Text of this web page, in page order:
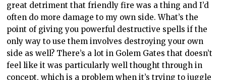
great detriment that friendly fire was a thing and I’d
often do more damage to my own side. What’s the
point of giving you powerful destructive spells if the
only way to use them involves destroying your own
side as well? There’s a lot in Golem Gates that doesn’t
feel like it was particularly well thought through in
concept, which is a problem when it’s trying to juggle